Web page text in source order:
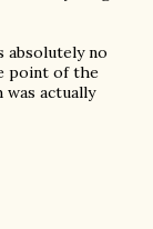
absolutely no
point of the
actually